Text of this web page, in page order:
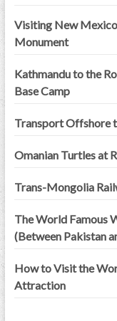
Visiting New
Monument
Kathmandu to the
Base Camp
Transport Offshore
Omanian Turtles at
Trans-Mongolia
The World Famous
(Between Pakistan
How to Visit the
Attraction